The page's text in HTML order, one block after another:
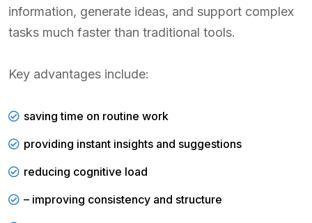
information, generate ideas, and support complex
tasks much faster than traditional tools.
Key advantages include:
saving time on routine work
providing instant insights and suggestions
reducing cognitive load
– improving consistency and structure